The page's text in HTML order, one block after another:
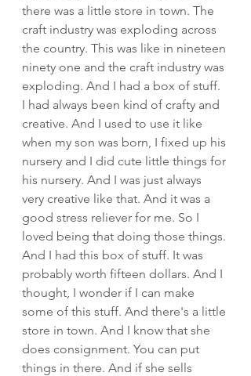
there was a little store in town. The
craft industry was exploding across
the country. This was like in nineteen
ninety one and the craft industry was
exploding. And I had a box of stuff.
I had always been kind of crafty and
creative. And I used to use it like
when my son was born, I fixed up his
nursery and I did cute little things for
his nursery. And I was just always
very creative like that. And it was a
good stress reliever for me. So I
loved being that doing those things.
And I had this box of stuff. It was
probably worth fifteen dollars. And I
thought, I wonder if I can make
some of this stuff. And there's a little
store in town. And I know that she
does consignment. You can put
things in there. And if she sells